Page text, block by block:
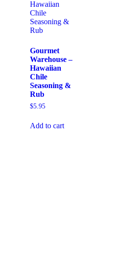
Gourmet
Warehouse –
Hawaiian
Chile
Seasoning &
Rub
$5.95
Add to cart